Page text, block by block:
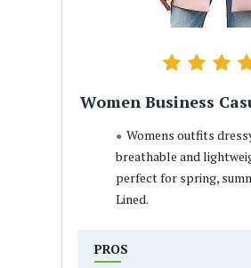
Women Business
Womens outfits
breathable and
perfect for spring,
Lined.
PROS